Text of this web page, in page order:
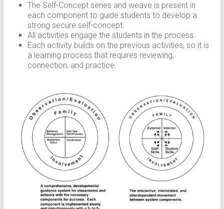
The Self-Concept series and weave is present in
each component to guide students to develop a
strong secure self-concept.
All activities engage the students in the process.
Each activity builds on the previous activities, so it is
a learning process that requires reviewing,
connection, and practice.